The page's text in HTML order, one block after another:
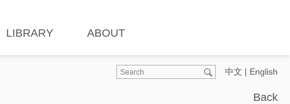
LIBRARY ABOUT
中文 | English
Back